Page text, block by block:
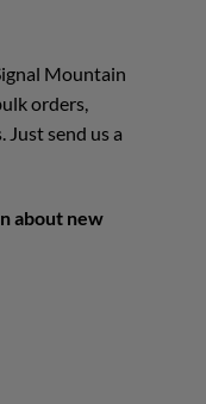
Mountain
orders,
send us a
about new